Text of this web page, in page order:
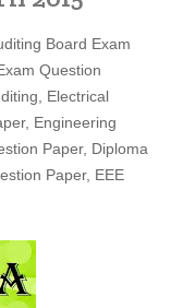
Board Exam
Question
Electrical
Engineering
Paper, Diploma
Paper, EEE